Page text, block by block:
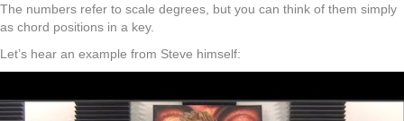
The numbers refer to scale degrees, but you can think of them simply
as chord positions in a key.
Let’s hear an example from Steve himself: